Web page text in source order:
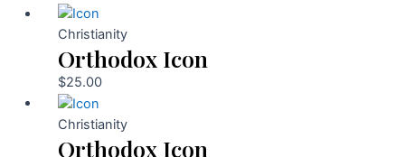
Christianity
Orthodox Icon
$25.00
Christianity
Orthodox Icon